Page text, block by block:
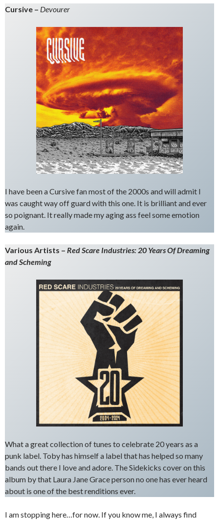
Cursive – Devourer
I have been a Cursive fan most of the 2000s and will admit I
was caught way off guard with this one. It is brilliant and ever
so poignant. It really made my aging ass feel some emotion
again.
Various Artists – Red Scare Industries: 20 Years Of Dreaming
and Scheming
What a great collection of tunes to celebrate 20 years as a
punk label. Toby has himself a label that has helped so many
bands out there I love and adore. The Sidekicks cover on this
album by that Laura Jane Grace person no one has ever heard
about is one of the best renditions ever.
I am stopping here…for now. If you know me, I always find